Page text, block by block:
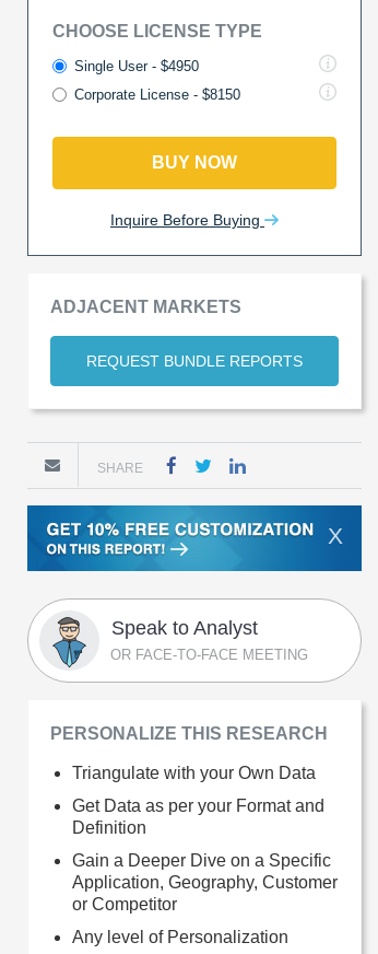
CHOOSE LICENSE TYPE
Single User - $4950
Corporate License - $8150
BUY NOW
Inquire Before Buying
ADJACENT MARKETS
REQUEST BUNDLE REPORTS
SHARE
X
Speak to Analyst
OR FACE-TO-FACE MEETING
PERSONALIZE THIS RESEARCH
Triangulate with your Own Data
Get Data as per your Format and
Definition
Gain a Deeper Dive on a Specific
Application, Geography, Customer
or Competitor
Any level of Personalization